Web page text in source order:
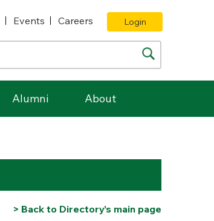
Events Careers Login
Alumni About
> Back to Directory’s main page